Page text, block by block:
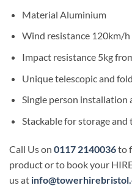
Material Aluminium
Wind resistance 120km/h
Impact resistance 5kg
Unique telescopic and
Single person installation
Stackable for storage
Call Us on 0117 2140036to
product or to book your
us at